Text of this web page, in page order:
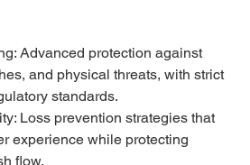
Advanced protection against
and physical threats, with strict
standards.
Loss prevention strategies that
experience while protecting
flow.